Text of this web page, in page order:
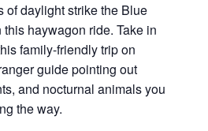
of daylight strike the Blue
haywagon ride. Take in
family-friendly trip on
guide pointing out
and nocturnal animals you
the way.